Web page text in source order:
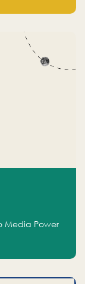
Media Power